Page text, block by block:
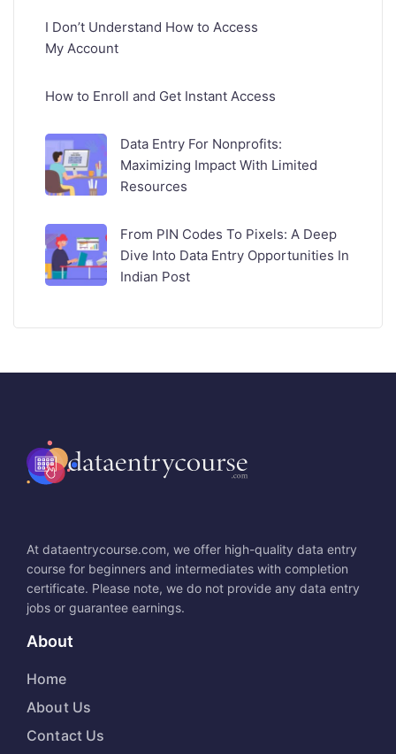
I Don’t Understand How to Access
My Account
How to Enroll and Get Instant Access
Data Entry For Nonprofits:
Maximizing Impact With Limited
Resources
From PIN Codes To Pixels: A Deep
Dive Into Data Entry Opportunities In
Indian Post
At dataentrycourse.com, we offer high-quality data entry
course for beginners and intermediates with completion
certificate. Please note, we do not provide any data entry
jobs or guarantee earnings.
About
Home
About Us
Contact Us